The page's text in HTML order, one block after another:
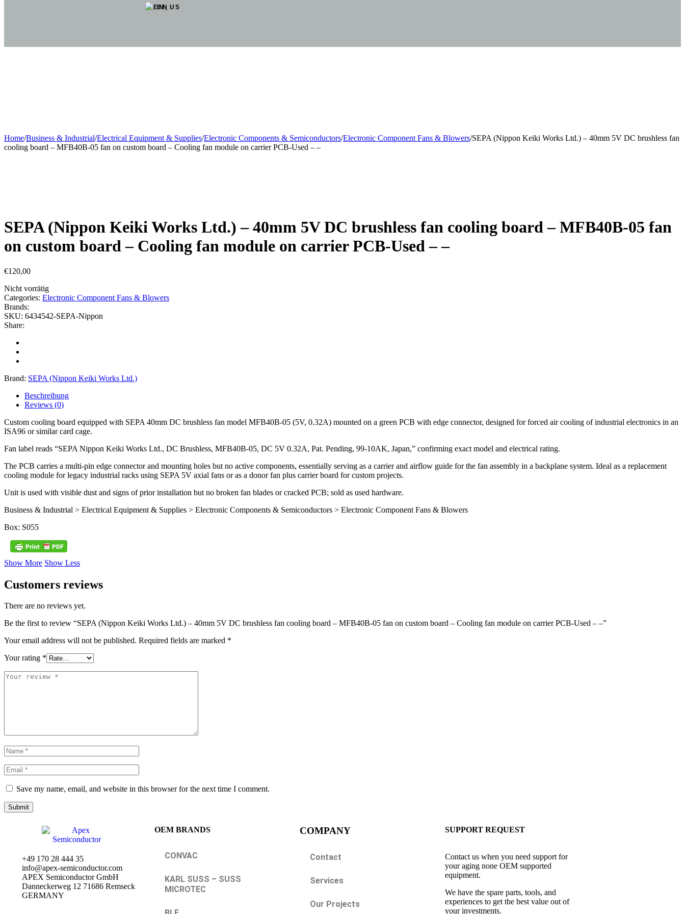
EN
Home/Business & Industrial/Electrical Equipment & Supplies/Electronic Components & Semiconductors/Electronic Component Fans & Blowers/SEPA (Nippon Keiki Works Ltd.) – 40mm 5V DC brushless fan
cooling board – MFB40B-05 fan on custom board – Cooling fan module on carrier PCB-Used – –
SEPA (Nippon Keiki Works Ltd.) – 40mm 5V DC brushless fan cooling board – MFB40B-05 fan
on custom board – Cooling fan module on carrier PCB-Used – –
€120,00
Nicht vorrätig
Categories: Electronic Component Fans & Blowers
Brands:
SKU: 6434542-SEPA-Nippon
Share:
Brand: SEPA (Nippon Keiki Works Ltd.)
Beschreibung
Reviews (0)
Custom cooling board equipped with SEPA 40mm DC brushless fan model MFB40B-05 (5V, 0.32A) mounted on a green PCB with edge connector, designed for forced air cooling of industrial electronics in an
ISA96 or similar card cage.
Fan label reads “SEPA Nippon Keiki Works Ltd., DC Brushless, MFB40B-05, DC 5V 0.32A, Pat. Pending, 99-10AK, Japan,” confirming exact model and electrical rating.
The PCB carries a multi-pin edge connector and mounting holes but no active components, essentially serving as a carrier and airflow guide for the fan assembly in a backplane system. Ideal as a replacement
cooling module for legacy industrial racks using SEPA 5V axial fans or as a donor fan plus carrier board for custom projects.
Unit is used with visible dust and signs of prior installation but no broken fan blades or cracked PCB; sold as used hardware.
Business & Industrial > Electrical Equipment & Supplies > Electronic Components & Semiconductors > Electronic Component Fans & Blowers
Box: S055
Show More Show Less
Customers reviews
There are no reviews yet.
Be the first to review “SEPA (Nippon Keiki Works Ltd.) – 40mm 5V DC brushless fan cooling board – MFB40B-05 fan on custom board – Cooling fan module on carrier PCB-Used – –”
Your email address will not be published. Required fields are marked *
Your rating *
Save my name, email, and website in this browser for the next time I comment.
+49 170 28 444 35
info@apex-semiconductor.com
APEX Semiconductor GmbH
Danneckerweg 12 71686 Remseck
GERMANY
OEM BRANDS
CONVAC
KARL SUSS – SUSS
MICROTEC
COMPANY
Contact
Services
Our Projects
SUPPORT REQUEST
Contact us when you need support for
your aging none OEM supported
equipment.
We have the spare parts, tools, and
experiences to get the best value out of
your investments.